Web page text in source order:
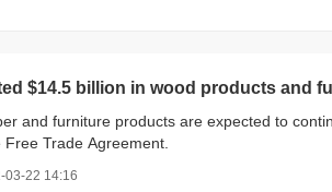
$14.5 billion in wood products and
and furniture products are expected to
Trade Agreement.
03-22 14:16